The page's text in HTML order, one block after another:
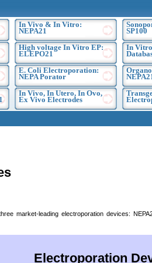
In Vivo & In Vitro:
NEPA21
High voltage In Vitro EP:
ELEPO21
E. Coli Electroporation:
NEPA Porator
In Vivo, In Utero, In Ovo,
Ex Vivo Electrodes
SP100
In
market-leading electroporation devices:
Electroporation